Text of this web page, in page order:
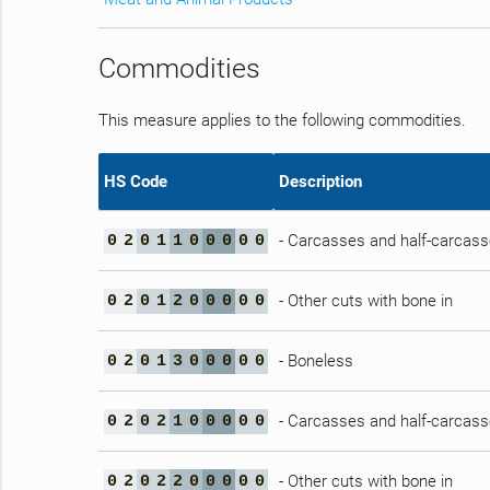
Commodities
This measure applies to the following commodities.
HS Code Description
0 2 0 1 1 0 0 0 0 0 - Carcasses and half-
0 2 0 1 2 0 0 0 0 0 - Other cuts with bone in
0 2 0 1 3 0 0 0 0 0 - Boneless
0 2 0 2 1 0 0 0 0 0 - Carcasses and half-
0 2 0 2 2 0 0 0 0 0 - Other cuts with bone in